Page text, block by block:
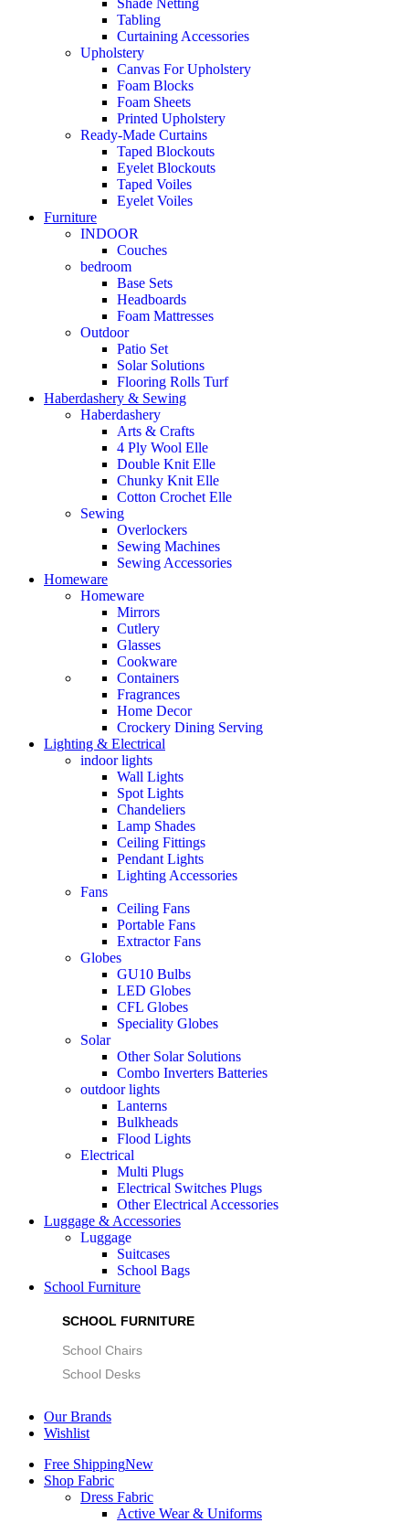
Shade Netting
Tabling
Curtaining Accessories
Upholstery
Canvas For Upholstery
Foam Blocks
Foam Sheets
Printed Upholstery
Ready-Made Curtains
Taped Blockouts
Eyelet Blockouts
Taped Voiles
Eyelet Voiles
Furniture
INDOOR
Couches
bedroom
Base Sets
Headboards
Foam Mattresses
Outdoor
Patio Set
Solar Solutions
Flooring Rolls Turf
Haberdashery & Sewing
Haberdashery
Arts & Crafts
4 Ply Wool Elle
Double Knit Elle
Chunky Knit Elle
Cotton Crochet Elle
Sewing
Overlockers
Sewing Machines
Sewing Accessories
Homeware
Homeware
Mirrors
Cutlery
Glasses
Cookware
Containers
Fragrances
Home Decor
Crockery Dining Serving
Lighting & Electrical
indoor lights
Wall Lights
Spot Lights
Chandeliers
Lamp Shades
Ceiling Fittings
Pendant Lights
Lighting Accessories
Fans
Ceiling Fans
Portable Fans
Extractor Fans
Globes
GU10 Bulbs
LED Globes
CFL Globes
Speciality Globes
Solar
Other Solar Solutions
Combo Inverters Batteries
outdoor lights
Lanterns
Bulkheads
Flood Lights
Electrical
Multi Plugs
Electrical Switches Plugs
Other Electrical Accessories
Luggage & Accessories
Luggage
Suitcases
School Bags
School Furniture
SCHOOL FURNITURE
School Chairs
School Desks
Our Brands
Wishlist
Free ShippingNew
Shop Fabric
Dress Fabric
Active Wear & Uniforms